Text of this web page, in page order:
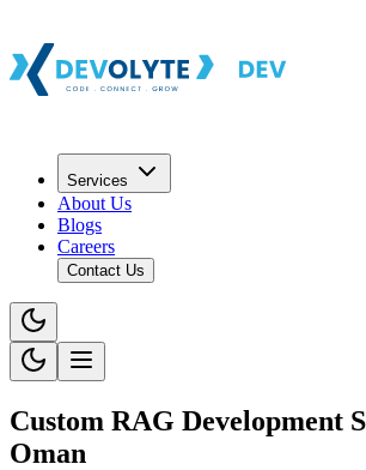
Services
About Us
Blogs
Careers
Contact Us
Custom RAG Development
Oman